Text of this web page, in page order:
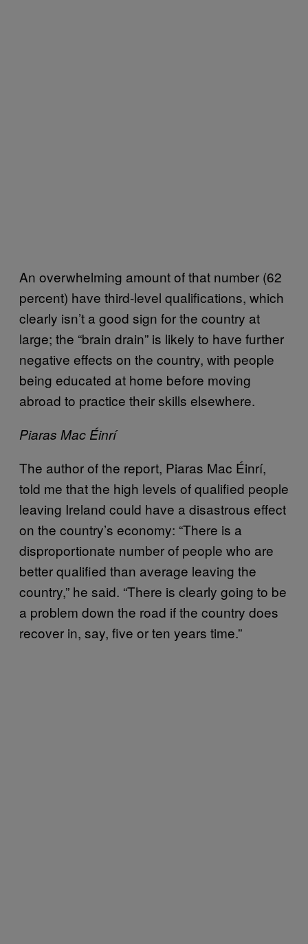
An overwhelming amount of that number (62
percent) have third-level qualifications, which
clearly isn’t a good sign for the country at
large; the “brain drain” is likely to have further
negative effects on the country, with people
being educated at home before moving
abroad to practice their skills elsewhere.
Piaras Mac Éinrí
The author of the report, Piaras Mac Éinrí,
told me that the high levels of qualified people
leaving Ireland could have a disastrous effect
on the country’s economy: “There is a
disproportionate number of people who are
better qualified than average leaving the
country,” he said. “There is clearly going to be
a problem down the road if the country does
recover in, say, five or ten years time.”